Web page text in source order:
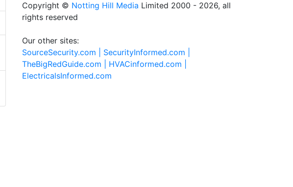
Copyright © Notting Hill Media Limited 2000 - 2026, all
rights reserved
Our other sites:
SourceSecurity.com | SecurityInformed.com |
TheBigRedGuide.com | HVACinformed.com |
ElectricalsInformed.com